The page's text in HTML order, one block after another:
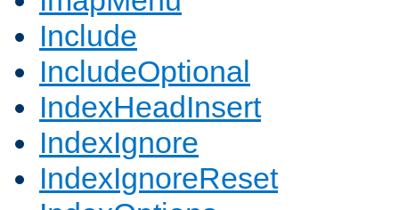
Include
IncludeOptional
IndexHeadInsert
IndexIgnore
IndexIgnoreReset